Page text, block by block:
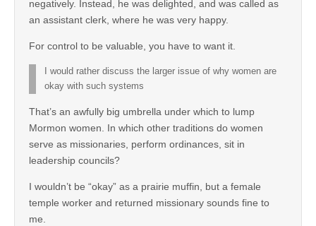
negatively. Instead, he was delighted, and was called as
an assistant clerk, where he was very happy.
For control to be valuable, you have to want it.
I would rather discuss the larger issue of why women are
okay with such systems
That’s an awfully big umbrella under which to lump
Mormon women. In which other traditions do women
serve as missionaries, perform ordinances, sit in
leadership councils?
I wouldn’t be “okay” as a prairie muffin, but a female
temple worker and returned missionary sounds fine to
me.